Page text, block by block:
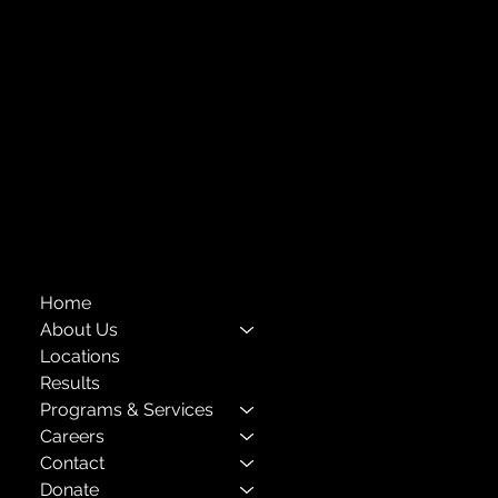
Home
About Us
Locations
Results
Programs & Services
Careers
Contact
Donate